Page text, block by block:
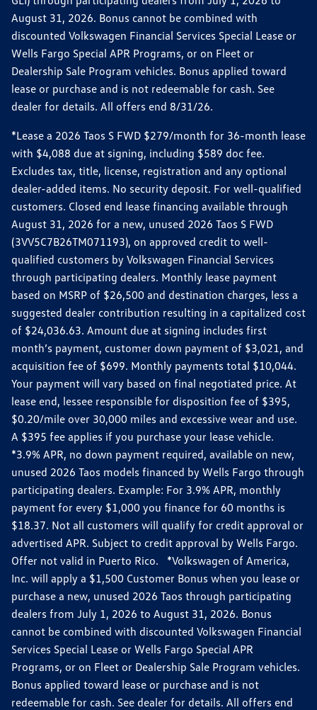
August 31, 2026. Bonus cannot be combined with
discounted Volkswagen Financial Services Special Lease or
Wells Fargo Special APR Programs, or on Fleet or
Dealership Sale Program vehicles. Bonus applied toward
lease or purchase and is not redeemable for cash. See
dealer for details. All offers end 8/31/26.
*Lease a 2026 Taos S FWD $279/month for 36-month lease
with $4,088 due at signing, including $589 doc fee.
Excludes tax, title, license, registration and any optional
dealer-added items. No security deposit. For well-qualified
customers. Closed end lease financing available through
August 31, 2026 for a new, unused 2026 Taos S FWD
(3VV5C7B26TM071193), on approved credit to well-
qualified customers by Volkswagen Financial Services
through participating dealers. Monthly lease payment
based on MSRP of $26,500 and destination charges, less a
suggested dealer contribution resulting in a capitalized cost
of $24,036.63. Amount due at signing includes first
month’s payment, customer down payment of $3,021, and
acquisition fee of $699. Monthly payments total $10,044.
Your payment will vary based on final negotiated price. At
lease end, lessee responsible for disposition fee of $395,
$0.20/mile over 30,000 miles and excessive wear and use.
A $395 fee applies if you purchase your lease vehicle.
*3.9% APR, no down payment required, available on new,
unused 2026 Taos models financed by Wells Fargo through
participating dealers. Example: For 3.9% APR, monthly
payment for every $1,000 you finance for 60 months is
$18.37. Not all customers will qualify for credit approval or
advertised APR. Subject to credit approval by Wells Fargo.
Offer not valid in Puerto Rico. *Volkswagen of America,
Inc. will apply a $1,500 Customer Bonus when you lease or
purchase a new, unused 2026 Taos through participating
dealers from July 1, 2026 to August 31, 2026. Bonus
cannot be combined with discounted Volkswagen Financial
Services Special Lease or Wells Fargo Special APR
Programs, or on Fleet or Dealership Sale Program vehicles.
Bonus applied toward lease or purchase and is not
redeemable for cash. See dealer for details. All offers end